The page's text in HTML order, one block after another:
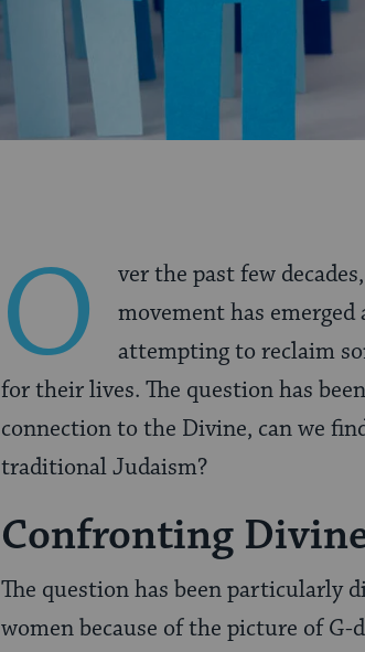
O
ver the past few
movement has emerged
attempting to reclaim
for their lives. The question has
connection to the Divine, can we
traditional Judaism?
Confronting
The question has been particularly
women because of the picture of G-